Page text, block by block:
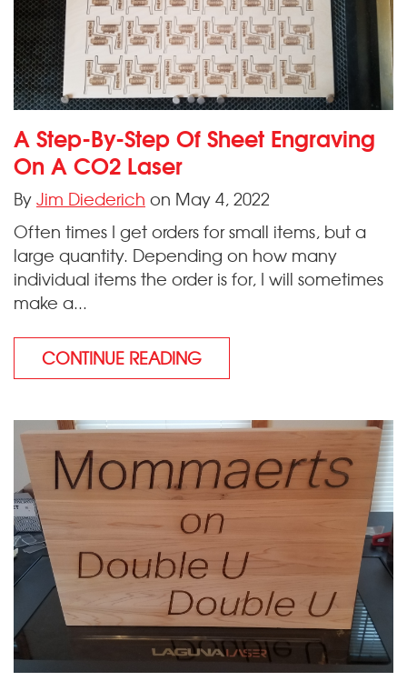
A Step-By-Step Of Sheet Engraving
On A CO2 Laser
ByJim Diederich on May 4, 2022
Often times I get orders for small items, but a
large quantity. Depending on how many
individual items the order is for, I will sometimes
make a...
CONTINUE READING